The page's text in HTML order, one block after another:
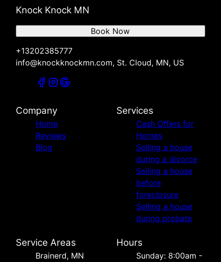
Knock Knock MN
+13202385777
info@knockknockmn.com, St. Cloud, MN, US
Book Now
Company
Home
Reviews
Blog
Services
Cash Offers for
Homes
Selling a house
during a divorce
Selling a house
before
foreclosure
Selling a house
during probate
Service Areas
Brainerd, MN
Hours
Sunday: 8:00am -